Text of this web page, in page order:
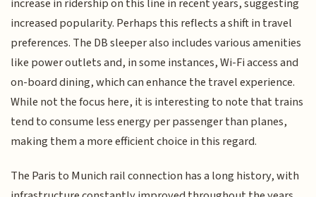
increase in ridership on this line in recent years, suggesting
increased popularity. Perhaps this reflects a shift in travel
preferences. The DB sleeper also includes various amenities
like power outlets and, in some instances, Wi-Fi access and
on-board dining, which can enhance the travel experience.
While not the focus here, it is interesting to note that trains
tend to consume less energy per passenger than planes,
making them a more efficient choice in this regard.
The Paris to Munich rail connection has a long history, with